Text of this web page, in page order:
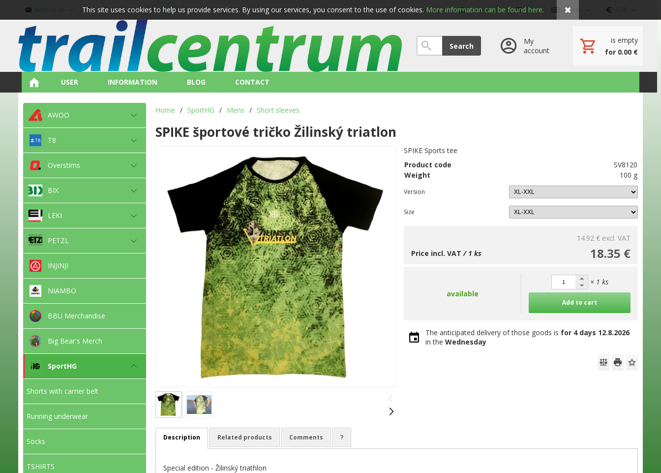
write to us call us about shopping terms and conditions privacy My account Cart English EUR
Search
My
account
is empty
for 0.00 €
USER INFORMATION BLOG CONTACT
AWOO
T8
Overstims
BIX
LEKI
PETZL
INJINJI
NIAMBO
BBU Merchandise
Big Bear's Merch
SportHG
Shorts with carrier belt
Running underwear
Socks
TSHIRTS
Home / SportHG / Mens / Short sleeves
SPIKE športové tričko Žilinský triatlon
SPIKE Sports tee
Product code
SV8120
Weight
100 g
Version
Size
14.92 € excl. VAT
18.35 €
Price incl. VAT / 1 ks
available
× 1 ks
Add to cart
The anticipated delivery of those goods is for 4 days 12.8.2026
in theWednesday
Description Related products Comments ?
Special edition - Žilinský triathlon
This site uses cookies to help us provide services. By using our services, you consent to the use of cookies. More information can be found here. ✖